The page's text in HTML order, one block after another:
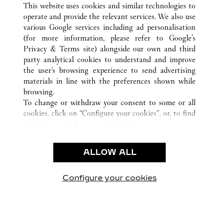
TOUTES LES BOUTIQUES CARTIER VIÊT NAM HANOI
SERVICE CLIENT
NOUS CONTACTER
NOTRE ENTREPRISE
CARRIERES
FIND A BOUTIQUE
CONDITIONS D’UTILISATION
POLITIQUE DE CONFIDENTIALITÉ
CONDITIONS DE VENTE
This website uses cookies and similar technologies to
operate and provide the relevant services. We also use
various Google services including ad personalisation
(for more information, please refer to Google's
Privacy & Terms site) alongside our own and third
party analytical cookies to understand and improve
the user’s browsing experience to send advertising
materials in line with the preferences shown while
browsing.
To change or withdraw your consent to some or all
cookies, click on “Configure your cookies”, or, to find
use of the above-mentioned cookies.
By clicking “Allow technical cookies only”, you give
ALLOW ALL
Configure your cookies